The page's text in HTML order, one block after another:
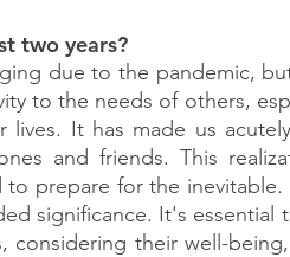
two years?
due to the pandemic,
to the needs of others,
It has made us
and friends. This
prepare for the
significance. It's essential
their well-